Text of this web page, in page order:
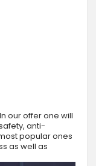
our offer one will
anti-
popular ones
as well as